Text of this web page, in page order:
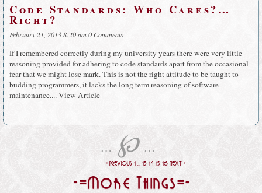
Code Standards: Who Cares?…
Right?
February 21, 2013 8:20 am0 Comments
If I remembered correctly during my university years there were very little
reasoning provided for adhering to code standards apart from the occasional
fear that we might lose mark. This is not the right attitude to be taught to
budding programmers, it lacks the long term reasoning of software
maintenance....View Article
… ℘ …
« PREVIOUS 1 … 13 14 15 16 NEXT »
-=More Things=-